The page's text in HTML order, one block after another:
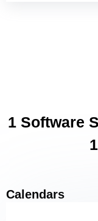
1 Software
Calendars